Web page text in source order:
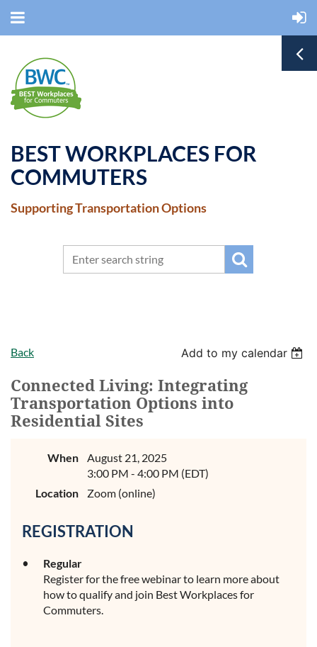
BEST WORKPLACES FOR
COMMUTERS
Supporting Transportation Options
Back Add to my calendar
Connected Living: Integrating
Transportation Options into
Residential Sites
When
August 21, 2025
3:00 PM - 4:00 PM (EDT)
Location
Zoom (online)
REGISTRATION
Regular
Register for the free webinar to learn more about
how to qualify and join Best Workplaces for
Commuters.